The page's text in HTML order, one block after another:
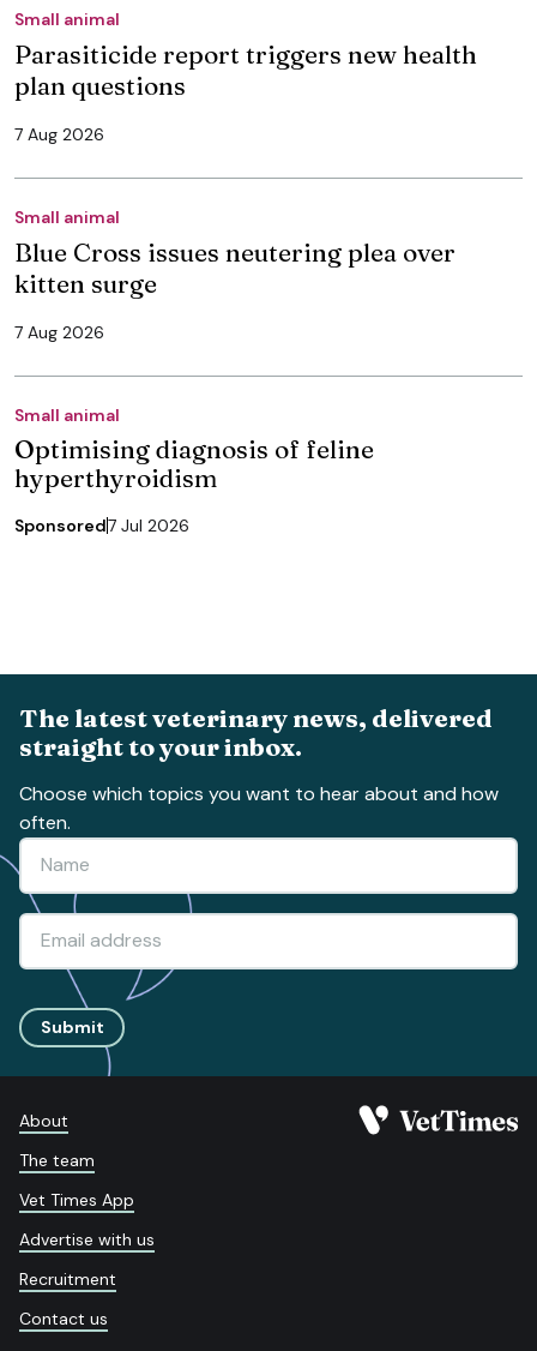
Small animal
Parasiticide report triggers new health
plan questions
7 Aug 2026
Small animal
Blue Cross issues neutering plea over
kitten surge
7 Aug 2026
Small animal
Optimising diagnosis of feline
hyperthyroidism
Sponsored7 Jul 2026
The latest veterinary news, delivered
straight to your inbox.
Choose which topics you want to hear about and how
often.
Submit
About
The team
Vet Times App
Advertise with us
Recruitment
Contact us